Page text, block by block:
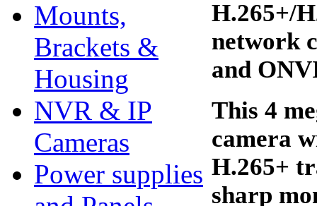
Mounts,
Brackets &
Housing
NVR & IP
Cameras
Power supplies
H.265+/
network
and
This 4
camera
H.265+
sharp